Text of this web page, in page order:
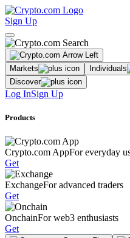
Sign Up
Markets Individuals
Discover
Log InSign Up
Products
Crypto.com AppFor everyday
Get
ExchangeFor advanced traders
Get
OnchainFor web3 enthusiasts
Get